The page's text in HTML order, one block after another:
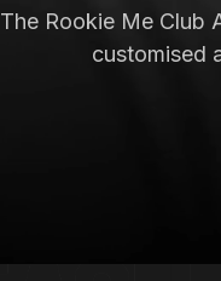
The Rookie Me Club
customised